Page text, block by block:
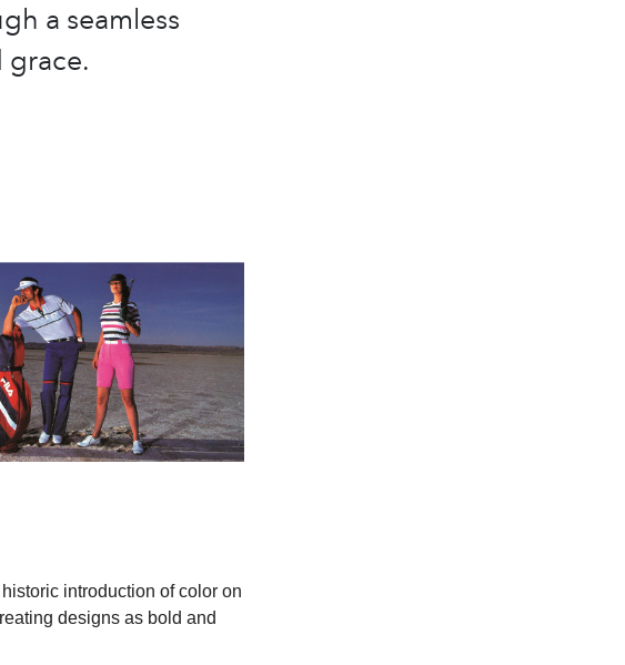
a seamless
introduction of color on
designs as bold and